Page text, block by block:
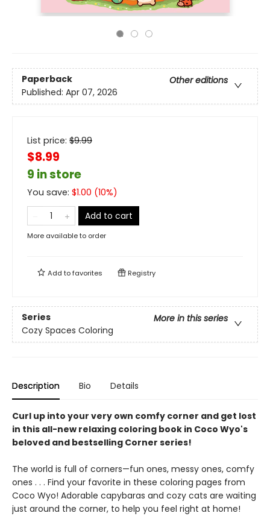
Paperback
Other editions
Published: Apr 07, 2026
List price: $9.99
$8.99
9 in store
You save: $1.00 (10%)
Add to cart
More available to order
Add tofavorites Registry
Series
More in this series
Cozy Spaces Coloring
Description Bio Details
Curl up into your very own comfy corner and get lost
in this all-new relaxing coloring book in Coco Wyo's
beloved and bestselling Corner series!
The world is full of corners—fun ones, messy ones, comfy
ones . . . Find your favorite in these coloring pages from
Coco Wyo! Adorable capybaras and cozy cats are waiting
just around the corner, to help you feel right at home!